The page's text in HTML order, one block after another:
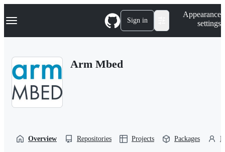
k
p
Navigation Menu Sign in
Appearance
settings
Arm Mbed
Overview Repositories Projects Packages